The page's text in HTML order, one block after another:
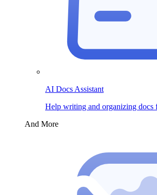
AI Docs Assistant
Help writing and organizing docs
And More